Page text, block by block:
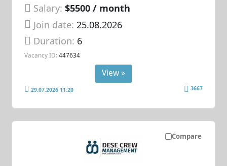
Salary: $5500 / month
Join date: 25.08.2026
Duration: 6
Vacancy ID: 447634
View »
29.07.2026 11:20 3667
Compare